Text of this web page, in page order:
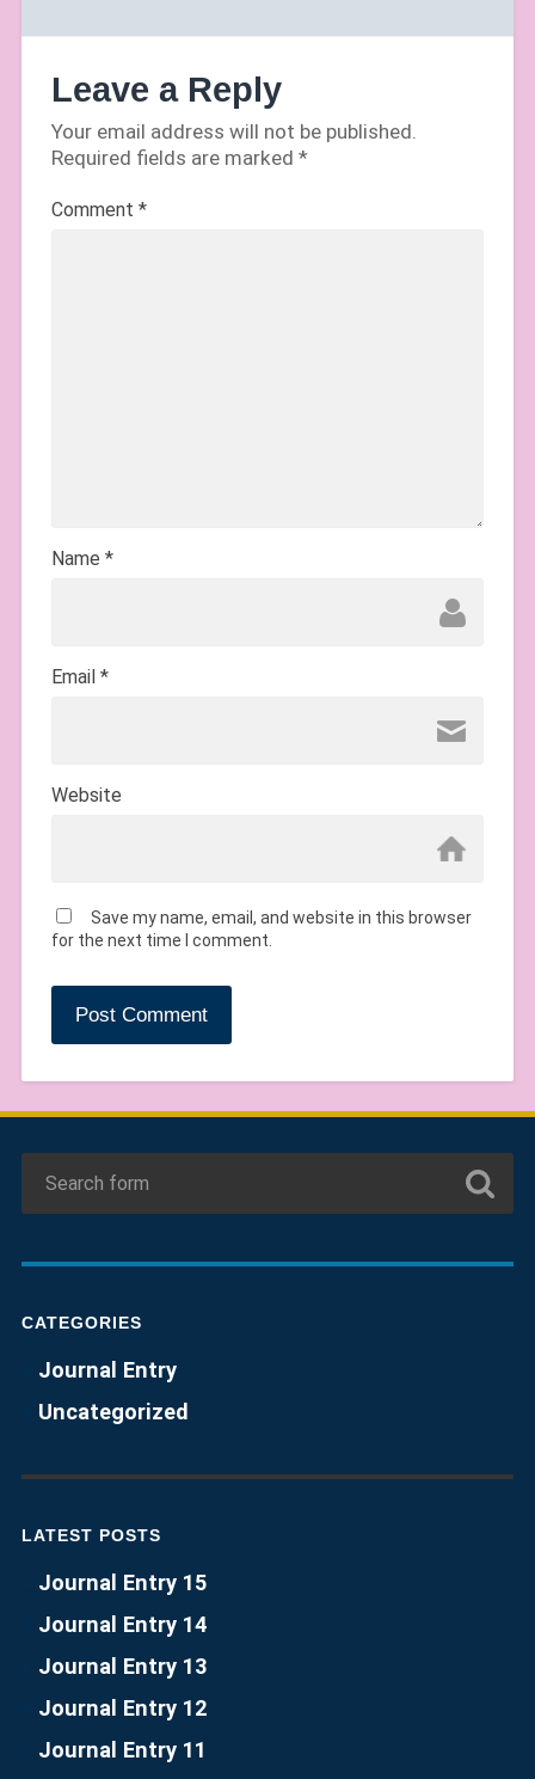
Leave a Reply
Your email address will not be published.
Required fields are marked *
Comment *
Name *
Email *
Website
Save my name, email, and website in this browser
for the next time I comment.
CATEGORIES
Journal Entry
Uncategorized
LATEST POSTS
Journal Entry 15
Journal Entry 14
Journal Entry 13
Journal Entry 12
Journal Entry 11